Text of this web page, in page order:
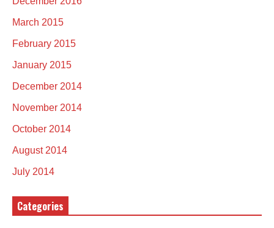
March 2015
February 2015
January 2015
December 2014
November 2014
October 2014
August 2014
July 2014
Categories